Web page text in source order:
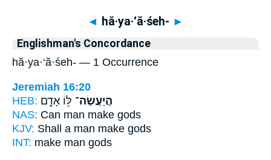
◄ hă·ya·‘ă·śeh- ►
Englishman's Concordance
hă·ya·‘ă·śeh- — 1 Occurrence
Jeremiah 16:20
HEB:
הֲיַעֲשֶׂה־ לּ֥וֹ אָדָ֖ם
NAS: Can man make gods
KJV: Shall a man make gods
INT: make man gods